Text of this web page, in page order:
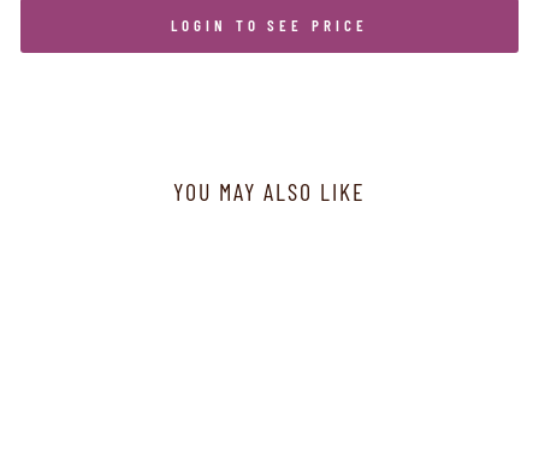
LOGIN TO SEE PRICE
YOU MAY ALSO LIKE